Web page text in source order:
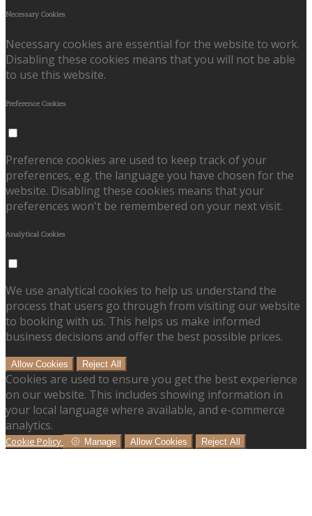
Necessary Cookies
Necessary cookies are essential for the website to work.
Disabling these cookies means that you will not be able
to use this website.
Preference Cookies
Preference cookies are used to keep track of your
preferences, e.g. the language you have chosen for the
website. Disabling these cookies means that your
preferences won't be remembered on your next visit.
Analytical Cookies
We use analytical cookies to help us understand the
process that users go through from visiting our website
to booking with us. This helps us make informed
business decisions and offer the best possible prices.
Allow Cookies Reject All
Cookies are used to ensure you get the best experience
on our website. This includes showing information in
your local language where available, and e-commerce
analytics.
Cookie Policy Manage Allow Cookies Reject All